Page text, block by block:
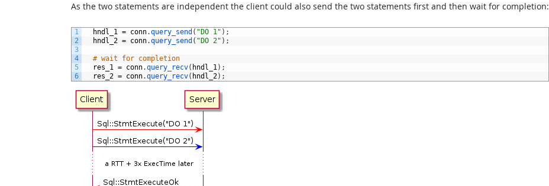
As the two statements are independent the client could also send the two statements first and then wait for completion:
1
2
3
4
5
6
hndl_1 = conn.query_send ( "DO 1" ) ;
hndl_2 = conn.query_send ( "DO 2" ) ;
# wait for completion
res_1 = conn.query_recv( hndl_1) ;
res_2 = conn.query_recv( hndl_2) ;